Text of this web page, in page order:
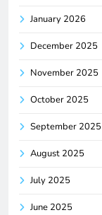
January 2026
December 2025
November 2025
October 2025
September 2025
August 2025
July 2025
June 2025